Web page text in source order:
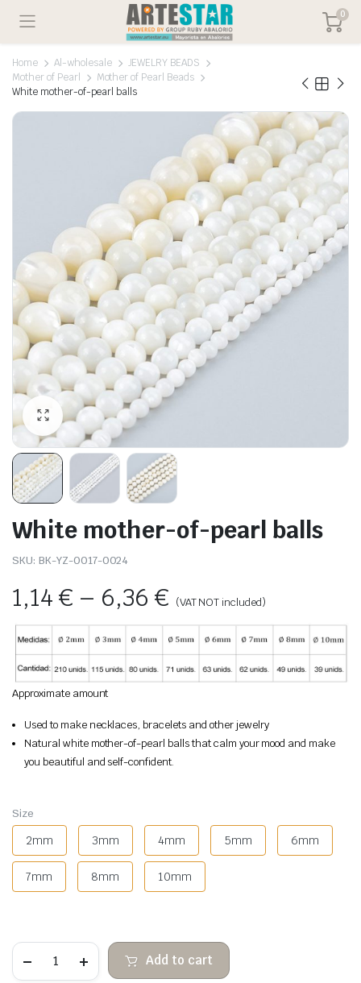
0
Home Al-wholesale
JEWELRY BEADS
Mother of Pearl
Mother of Pearl Beads
White mother-of-pearl balls
White mother-of-pearl balls
SKU: BK-YZ-0017-0024
1,14€ – 6,36€ (VAT NOT included)
Approximate amount
Used to make necklaces, bracelets and other jewelry
Natural white mother-of-pearl balls that calm your mood and make
you beautiful and self-confident.
Size
2mm 3mm 4mm 5mm 6mm
7mm 8mm 10mm
mother-
Add to cart